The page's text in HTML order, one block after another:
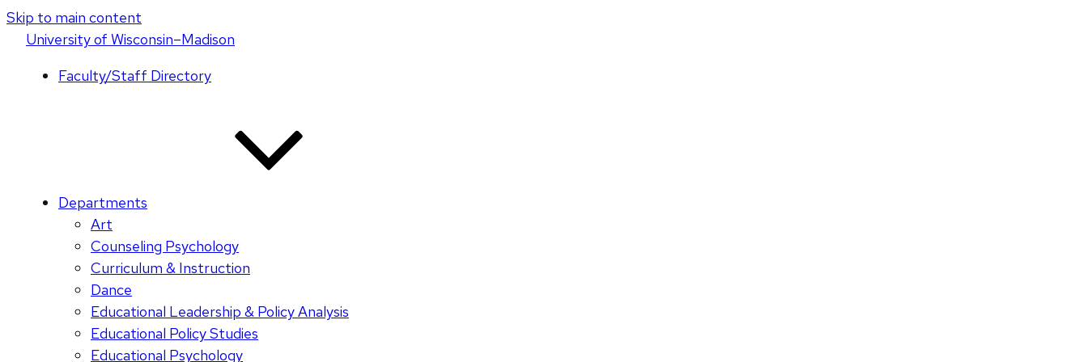
Skip to main content
Universityof Wisconsin–Madison
Faculty/Staff Directory
Departments
Art
Counseling Psychology
Curriculum & Instruction
Dance
Educational Leadership & Policy Analysis
Educational Policy Studies
Educational Psychology